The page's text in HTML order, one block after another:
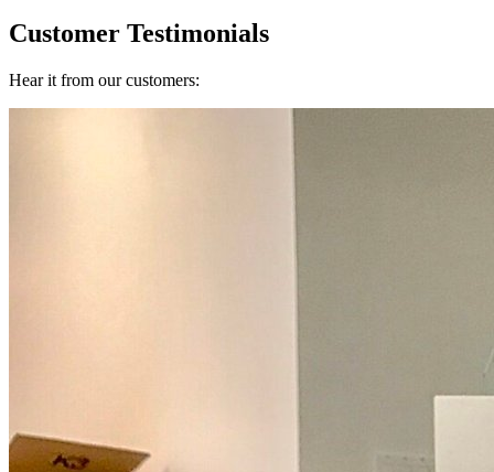
Customer Testimonials
Hear it from our customers: